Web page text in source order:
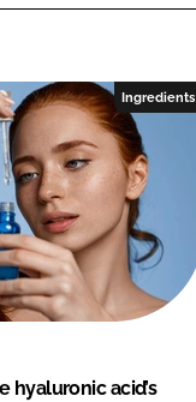
Ingredients
hyaluronic acid’s